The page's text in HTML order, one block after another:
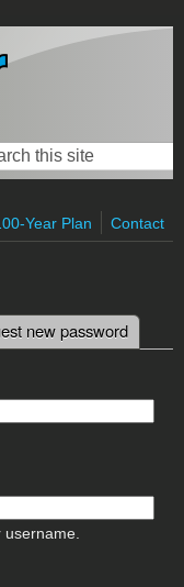
form
Year Plan Contact
new password